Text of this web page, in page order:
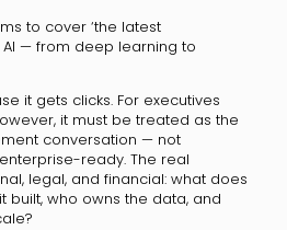
to cover ‘the latest
— from deep learning to
it gets clicks. For executives
it must be treated as the
conversation — not
ready. The real
legal, and financial: what does
built, who owns the data, and